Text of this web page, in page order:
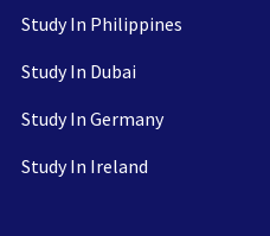
Study In Philippines
Study In Dubai
Study In Germany
Study In Ireland